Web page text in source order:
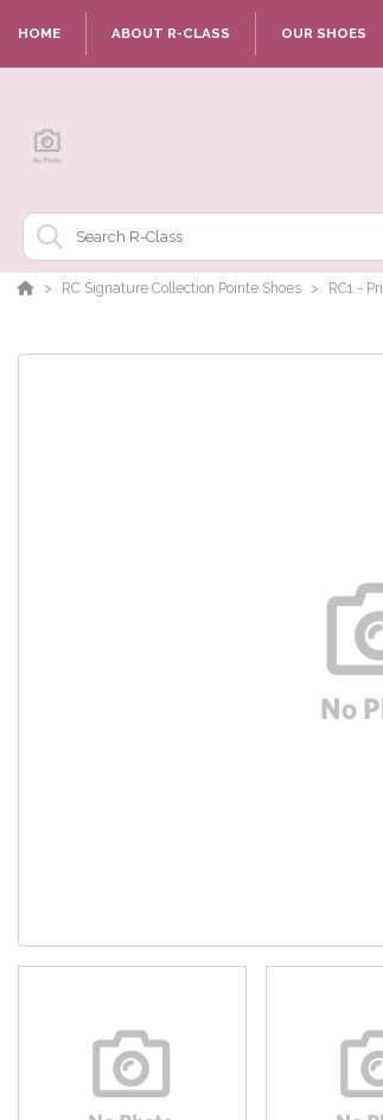
HOME ABOUT R-CLASS OUR SHOES
RC Signature Collection Pointe Shoes RC1 -